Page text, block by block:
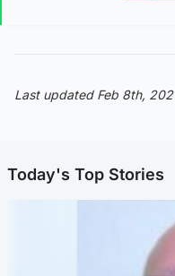
Last updated Feb 8th,
Today's Top Stories